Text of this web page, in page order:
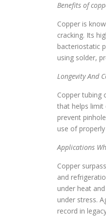
Benefits of
Copper is
cracking. Its
bacteriostatic
using solder,
Longevity And
Copper tubing
that helps limit
prevent
use of
Applications
Copper
and
under heat
under stress.
record in